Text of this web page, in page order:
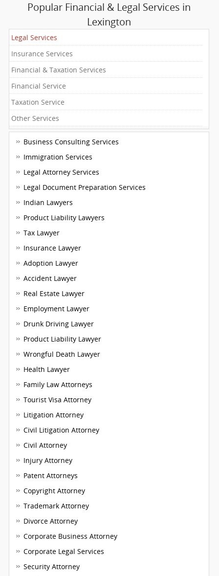
Popular Financial & Legal Services in
Lexington
Legal Services
Insurance Services
Financial & Taxation Services
Financial Service
Taxation Service
Other Services
Business Consulting Services
Immigration Services
Legal Attorney Services
Legal Document Preparation Services
Indian Lawyers
Product Liability Lawyers
Tax Lawyer
Insurance Lawyer
Adoption Lawyer
Accident Lawyer
Real Estate Lawyer
Employment Lawyer
Drunk Driving Lawyer
Product Liability Lawyer
Wrongful Death Lawyer
Health Lawyer
Family Law Attorneys
Tourist Visa Attorney
Litigation Attorney
Civil Litigation Attorney
Civil Attorney
Injury Attorney
Patent Attorneys
Copyright Attorney
Trademark Attorney
Divorce Attorney
Corporate Business Attorney
Corporate Legal Services
Security Attorney